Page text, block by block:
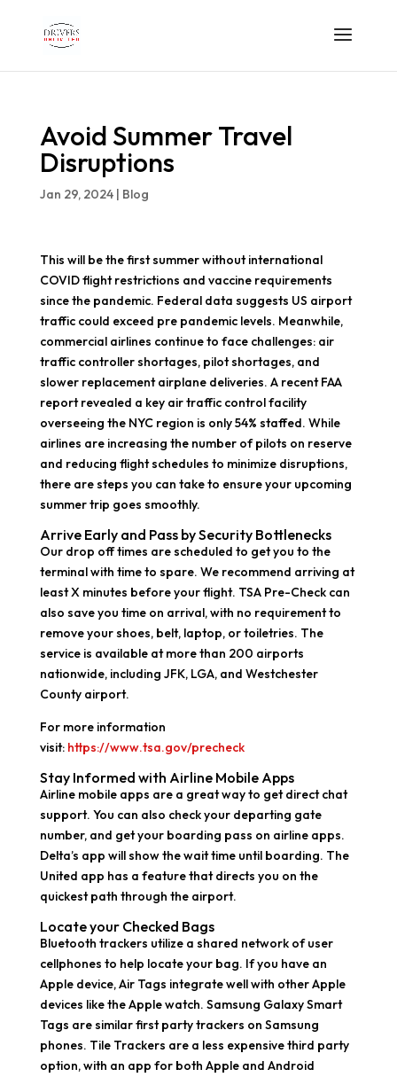
Avoid Summer Travel
Disruptions
Jan 29, 2024| Blog
This will be the first summer without international
COVID flight restrictions and vaccine requirements
since the pandemic. Federal data suggests US airport
traffic could exceed pre pandemic levels. Meanwhile,
commercial airlines continue to face challenges: air
traffic controller shortages, pilot shortages, and
slower replacement airplane deliveries. A recent FAA
report revealed a key air traffic control facility
overseeing the NYC region is only 54% staffed. While
airlines are increasing the number of pilots on reserve
and reducing flight schedules to minimize disruptions,
there are steps you can take to ensure your upcoming
summer trip goes smoothly.
Arrive Early and Pass by Security Bottlenecks
Our drop off times are scheduled to get you to the
terminal with time to spare. We recommend arriving at
least X minutes before your flight. TSA Pre-Check can
also save you time on arrival, with no requirement to
remove your shoes, belt, laptop, or toiletries. The
service is available at more than 200 airports
nationwide, including JFK, LGA, and Westchester
County airport.
For more information
visit: https://www.tsa.gov/precheck
Stay Informed with Airline Mobile Apps
Airline mobile apps are a great way to get direct chat
support. You can also check your departing gate
number, and get your boarding pass on airline apps.
Delta’s app will show the wait time until boarding. The
United app has a feature that directs you on the
quickest path through the airport.
Locate your Checked Bags
Bluetooth trackers utilize a shared network of user
cellphones to help locate your bag. If you have an
Apple device, Air Tags integrate well with other Apple
devices like the Apple watch. Samsung Galaxy Smart
Tags are similar first party trackers on Samsung
phones. Tile Trackers are a less expensive third party
option, with an app for both Apple and Android